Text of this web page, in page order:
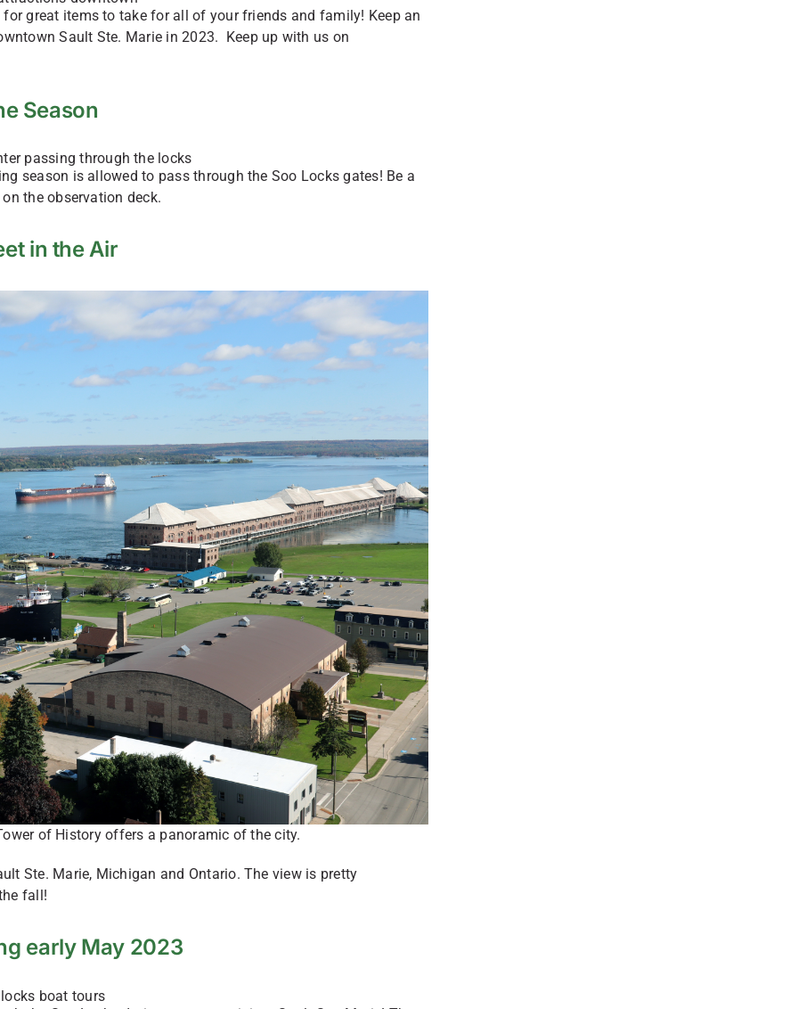
great items to take for all of your friends and family! Keep an
Sault Ste. Marie in 2023. Keep up with us on
Season
season is allowed to pass through the Soo Locks gates! Be a
the observation deck.
in the Air
of History offers a panoramic of the city.
Ste. Marie, Michigan and Ontario. The view is pretty
fall!
early May 2023